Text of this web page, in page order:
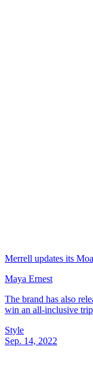
Merrell updates its
Maya Ernest
The brand has also
win an all-inclusive
Style
Sep. 14, 2022